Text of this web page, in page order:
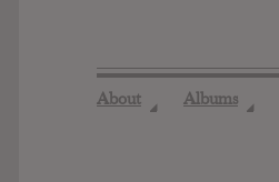
About ◢ Albums ◢